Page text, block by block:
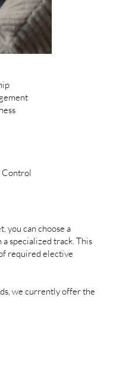
Control
you can choose a
specialized track. This
required elective
we currently offer the